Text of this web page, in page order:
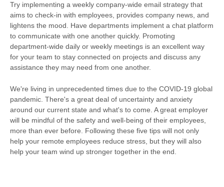
Try implementing a weekly company-wide email strategy that
aims to check-in with employees, provides company news, and
lightens the mood. Have departments implement a chat platform
to communicate with one another quickly. Promoting
department-wide daily or weekly meetings is an excellent way
for your team to stay connected on projects and discuss any
assistance they may need from one another.
We're living in unprecedented times due to the COVID-19 global
pandemic. There's a great deal of uncertainty and anxiety
around our current state and what's to come. A great employer
will be mindful of the safety and well-being of their employees,
more than ever before. Following these five tips will not only
help your remote employees reduce stress, but they will also
help your team wind up stronger together in the end.